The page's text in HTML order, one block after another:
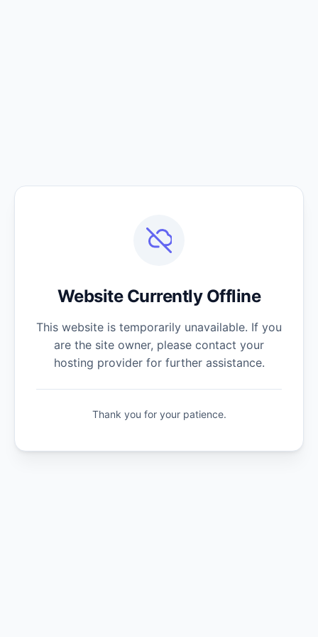
Website Currently Offline
This website is temporarily unavailable. If you
are the site owner, please contact your
hosting provider for further assistance.
Thank you for your patience.